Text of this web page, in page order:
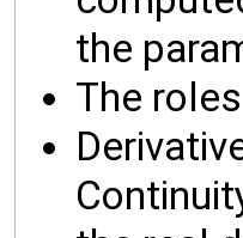
the
The